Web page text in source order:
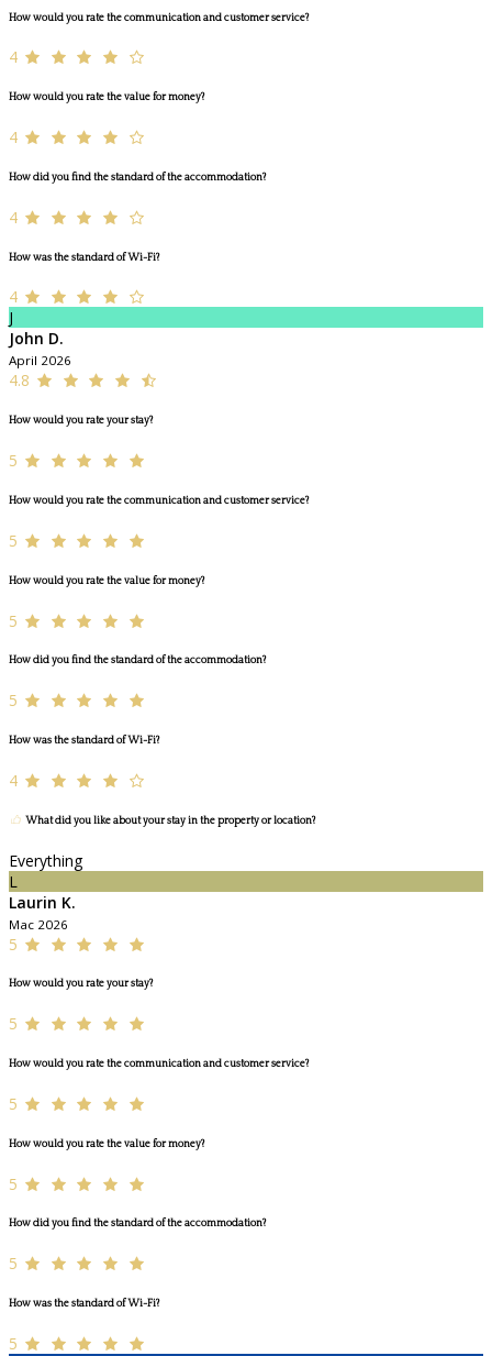
How would you rate the communication and customer service?
4
How would you rate the value for money?
4
How did you find the standard of the accommodation?
4
How was the standard of Wi-Fi?
4
J
John D.
April 2026
4.8
How would you rate your stay?
5
How would you rate the communication and customer service?
5
How would you rate the value for money?
5
How did you find the standard of the accommodation?
5
How was the standard of Wi-Fi?
4
What did you like about your stay in the property or location?
Everything
L
Laurin K.
Mac 2026
5
How would you rate your stay?
5
How would you rate the communication and customer service?
5
How would you rate the value for money?
5
How did you find the standard of the accommodation?
5
How was the standard of Wi-Fi?
5